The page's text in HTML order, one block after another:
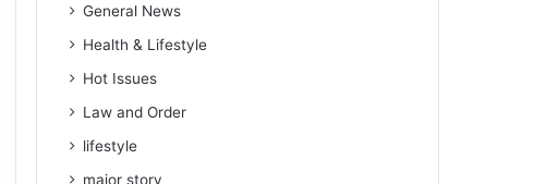
General News
Health & Lifestyle
Hot Issues
Law and Order
lifestyle
major story